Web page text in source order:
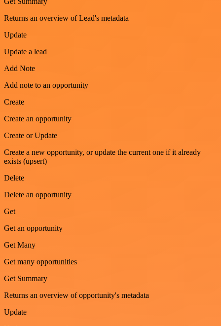
Returns an overview of Lead's metadata
Update
Update a lead
Add Note
Add note to an opportunity
Create
Create an opportunity
Create or Update
Create a new opportunity, or update the current one if it already
exists (upsert)
Delete
Delete an opportunity
Get
Get an opportunity
Get Many
Get many opportunities
Get Summary
Returns an overview of opportunity's metadata
Update